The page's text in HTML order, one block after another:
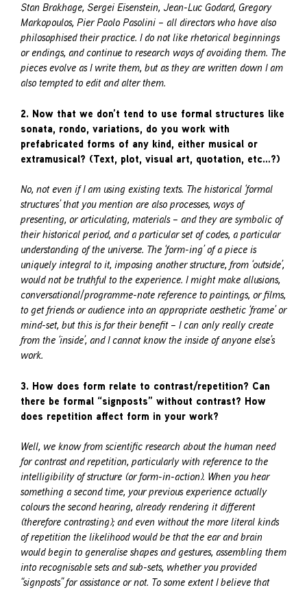
Stan Brakhage, Sergei Eisenstein, Jean-Luc Godard, Gregory
Markopoulos, Pier Paolo Pasolini – all directors who have also
philosophised their practice. I do not like rhetorical beginnings
or endings, and continue to research ways of avoiding them. The
pieces evolve as I write them, but as they are written down I am
also tempted to edit and alter them.
2. Now that we don’t tend to use formal structures like
sonata, rondo, variations, do you work with
prefabricated forms of any kind, either musical or
extramusical? (Text, plot, visual art, quotation, etc…?)
No, not even if I am using existing texts. The historical ‘formal
structures’ that you mention are also processes, ways of
presenting, or articulating, materials – and they are symbolic of
their historical period, and a particular set of codes, a particular
understanding of the universe. The ‘form-ing’ of a piece is
uniquely integral to it, imposing another structure, from ‘outside’,
would not be truthful to the experience. I might make allusions,
conversational/programme-note reference to paintings, or films,
to get friends or audience into an appropriate aesthetic ‘frame’ or
mind-set, but this is for their benefit – I can only really create
from the ‘inside’, and I cannot know the inside of anyone else’s
work.
3. How does form relate to contrast/repetition? Can
there be formal “signposts” without contrast? How
does repetition affect form in your work?
Well, we know from scientific research about the human need
for contrast and repetition, particularly with reference to the
intelligibility of structure (or form-in-action). When you hear
something a second time, your previous experience actually
colours the second hearing, already rendering it different
(therefore contrasting); and even without the more literal kinds
of repetition the likelihood would be that the ear and brain
would begin to generalise shapes and gestures, assembling them
into recognisable sets and sub-sets, whether you provided
“signposts” for assistance or not. To some extent I believe that